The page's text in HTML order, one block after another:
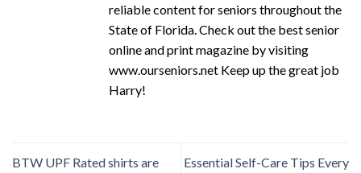
reliable content for seniors throughout the
State of Florida. Check out the best senior
online and print magazine by visiting
www.ourseniors.net Keep up the great job
Harry!
BTW UPF Rated shirts are
Essential Self-Care Tips Every